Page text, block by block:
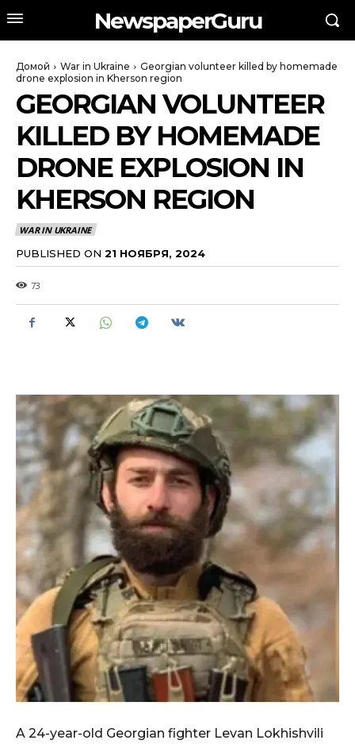
NewspaperGuru
Домой War in Ukraine
Georgian volunteer killed by homemade
drone explosion in Kherson region
GEORGIAN VOLUNTEER
KILLED BY HOMEMADE
DRONE EXPLOSION IN
KHERSON REGION
WAR IN UKRAINE
PUBLISHED ON 21 НОЯБРЯ, 2024
73
A 24-year-old Georgian fighter Levan Lokhishvili